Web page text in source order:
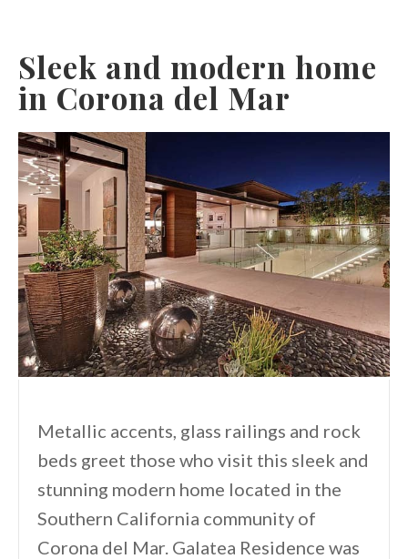
Sleek and modern home
in Corona del Mar
Metallic accents, glass railings and rock
beds greet those who visit this sleek and
stunning modern home located in the
Southern California community of
Corona del Mar. Galatea Residence was